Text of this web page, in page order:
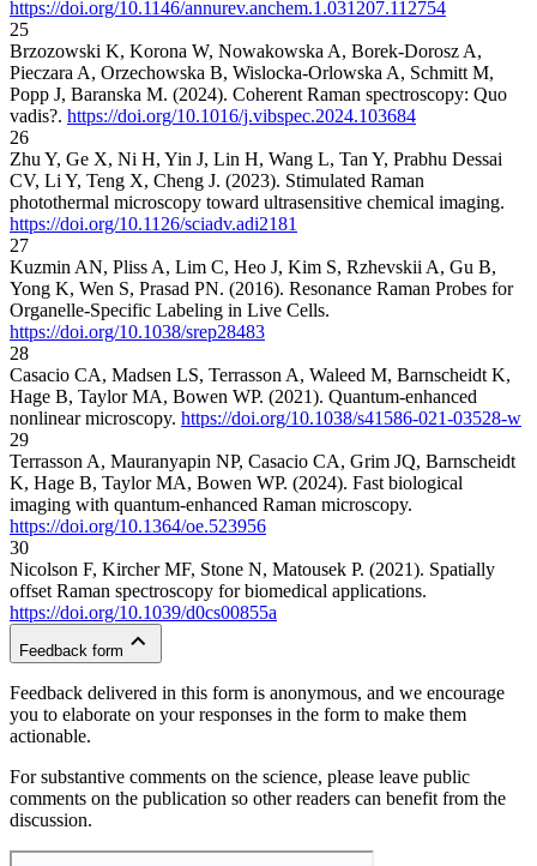
https://doi.org/10.1146/annurev.anchem.1.031207.112754
25
Brzozowski K, Korona W, Nowakowska A, Borek-Dorosz A,
Pieczara A, Orzechowska B, Wislocka-Orlowska A, Schmitt M,
Popp J, Baranska M. (2024). Coherent Raman spectroscopy: Quo
vadis?. https://doi.org/10.1016/j.vibspec.2024.103684
26
Zhu Y, Ge X, Ni H, Yin J, Lin H, Wang L, Tan Y, Prabhu Dessai
CV, Li Y, Teng X, Cheng J. (2023). Stimulated Raman
photothermal microscopy toward ultrasensitive chemical imaging.
https://doi.org/10.1126/sciadv.adi2181
27
Kuzmin AN, Pliss A, Lim C, Heo J, Kim S, Rzhevskii A, Gu B,
Yong K, Wen S, Prasad PN. (2016). Resonance Raman Probes for
Organelle-Specific Labeling in Live Cells.
https://doi.org/10.1038/srep28483
28
Casacio CA, Madsen LS, Terrasson A, Waleed M, Barnscheidt K,
Hage B, Taylor MA, Bowen WP. (2021). Quantum-enhanced
nonlinear microscopy. https://doi.org/10.1038/s41586-021-03528-w
29
Terrasson A, Mauranyapin NP, Casacio CA, Grim JQ, Barnscheidt
K, Hage B, Taylor MA, Bowen WP. (2024). Fast biological
imaging with quantum-enhanced Raman microscopy.
https://doi.org/10.1364/oe.523956
30
Nicolson F, Kircher MF, Stone N, Matousek P. (2021). Spatially
offset Raman spectroscopy for biomedical applications.
https://doi.org/10.1039/d0cs00855a
Feedback form
Feedback delivered in this form is anonymous, and we encourage
you to elaborate on your responses in the form to make them
actionable.
For substantive comments on the science, please leave public
comments on the publication so other readers can benefit from the
discussion.